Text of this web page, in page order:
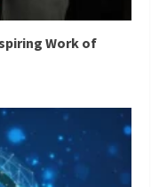
Work of